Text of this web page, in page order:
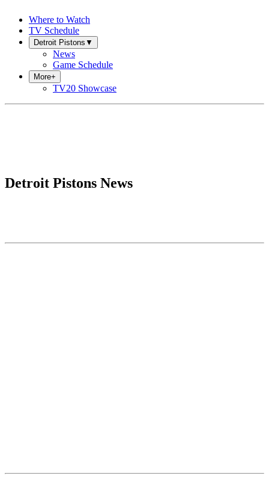
Where to Watch
TV Schedule
Detroit Pistons ▼
News
Game Schedule
More+
TV20 Showcase
Detroit Pistons News